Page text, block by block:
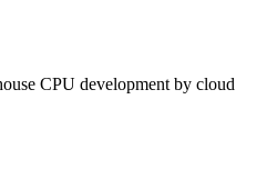
CPU development by cloud